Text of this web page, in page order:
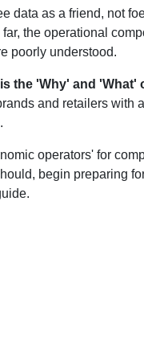
data as a friend, not
the operational
poorly understood.
the 'Why' and 'What'
and retailers with
operators' for
begin preparing